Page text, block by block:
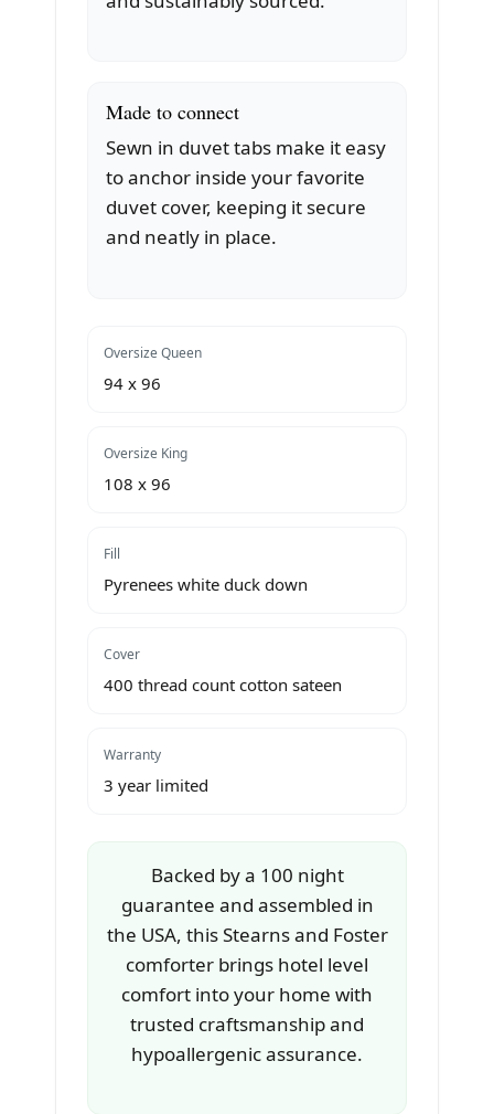
Made to connect
Sewn in duvet tabs make it easy
to anchor inside your favorite
duvet cover, keeping it secure
and neatly in place.
Oversize Queen
94 x 96
Oversize King
108 x 96
Fill
Pyrenees white duck down
Cover
400 thread count cotton sateen
Warranty
3 year limited
Backed by a 100 night
guarantee and assembled in
the USA, this Stearns and Foster
comforter brings hotel level
comfort into your home with
trusted craftsmanship and
hypoallergenic assurance.